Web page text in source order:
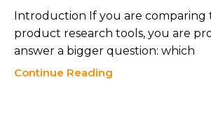
Introduction If you are comparing
product research tools, you are
answer a bigger question: which
Continue Reading